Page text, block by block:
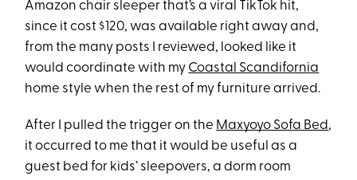
Amazon chair sleeper that’s a viral TikTok hit,
since it cost $120, was available right away and,
from the many posts I reviewed, looked like it
would coordinate with my Coastal Scandifornia
home style when the rest of my furniture arrived.
After I pulled the trigger on the Maxyoyo Sofa Bed,
it occurred to me that it would be useful as a
guest bed for kids’ sleepovers, a dorm room